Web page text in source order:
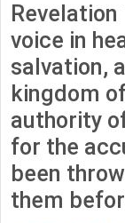
voice in
salvation,
kingdom
authority
for the
been
them